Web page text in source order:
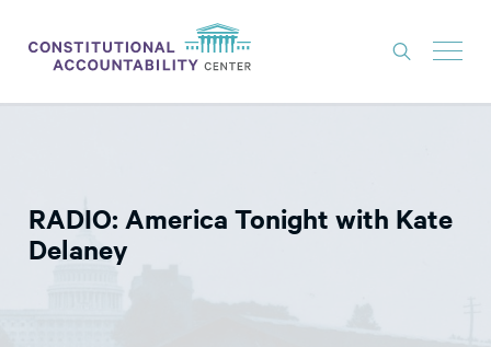
THINK TANK
NEWS
RADIO: America Tonight with Kate
Delaney